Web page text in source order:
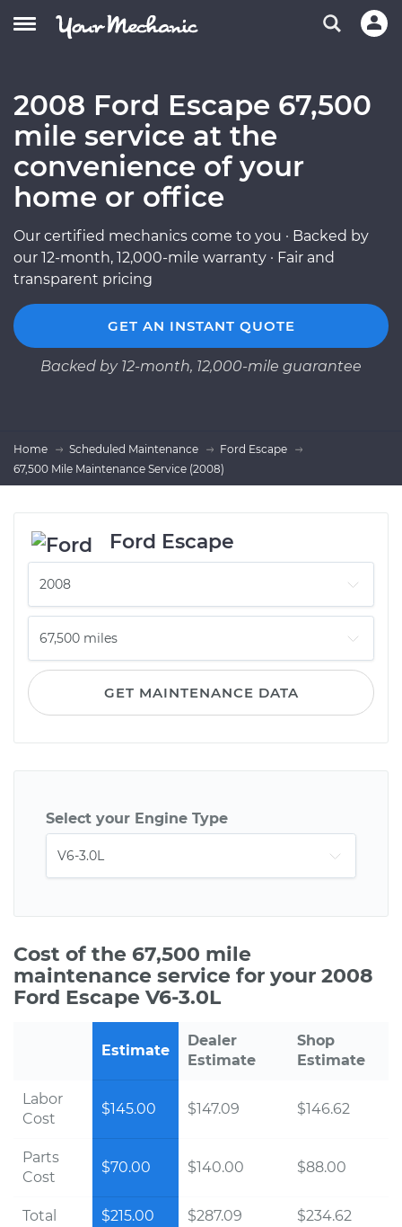
2008 Ford Escape 67,500
mile service at the
convenience of your
home or office
Our certified mechanics come to you · Backed by
our 12-month, 12,000-mile warranty · Fair and
transparent pricing
GET AN INSTANT QUOTE
Backed by 12-month, 12,000-mile guarantee
Home Scheduled Maintenance
Ford Escape
67,500 Mile Maintenance Service (2008)
Ford Escape
GET MAINTENANCE DATA
Select your Engine Type
Cost of the 67,500 mile
maintenance service for your 2008
Ford Escape V6-3.0L
Estimate
Dealer
Estimate
Shop
Estimate
Labor
Cost
$145.00 $147.09 $146.62
Parts
Cost
$70.00 $140.00 $88.00
Total $215.00 $287.09 $234.62